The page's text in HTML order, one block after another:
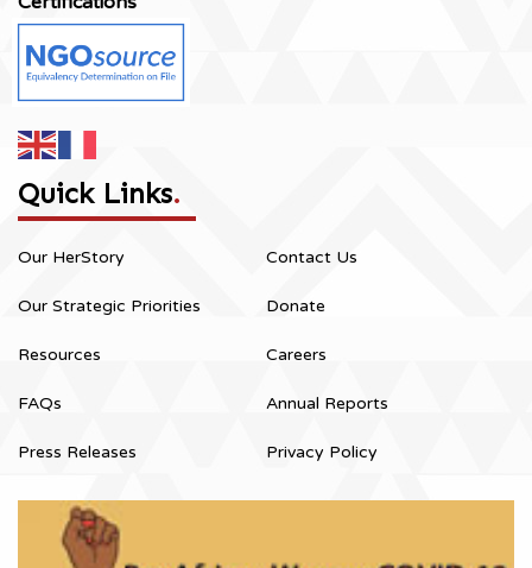
Quick Links.
Our HerStory
Our Strategic Priorities
Resources
FAQs
Press Releases
Contact Us
Donate
Careers
Annual Reports
Privacy Policy